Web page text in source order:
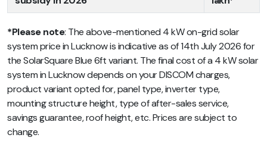
*Please note: The above-mentioned 4 kW on-grid solar
system price in Lucknow is indicative as of 14th July 2026 for
the SolarSquare Blue 6ft variant. The final cost of a 4 kW solar
system in Lucknow depends on your DISCOM charges,
product variant opted for, panel type, inverter type,
mounting structure height, type of after-sales service,
savings guarantee, roof height, etc. Prices are subject to
change.